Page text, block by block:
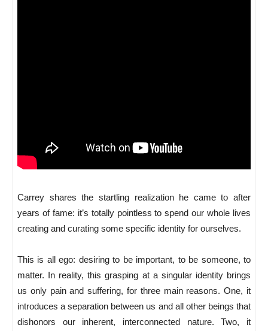
Carrey shares the startling realization he came to after
years of fame: it’s totally pointless to spend our whole lives
creating and curating some specific identity for ourselves.
This is all ego: desiring to be important, to be someone, to
matter. In reality, this grasping at a singular identity brings
us only pain and suffering, for three main reasons. One, it
introduces a separation between us and all other beings that
dishonors our inherent, interconnected nature. Two, it